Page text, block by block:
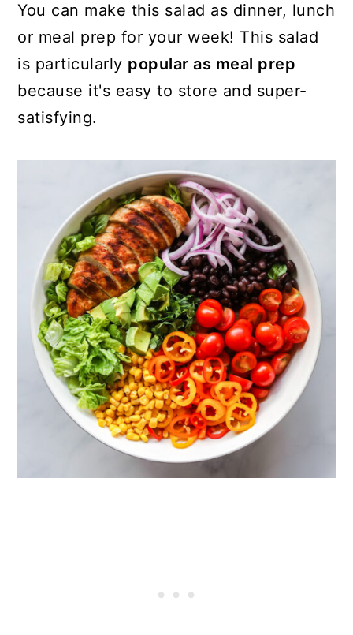
You can make this salad as dinner, lunch
or meal prep for your week! This salad
is particularly popular as meal prep
because it's easy to store and super-
satisfying.